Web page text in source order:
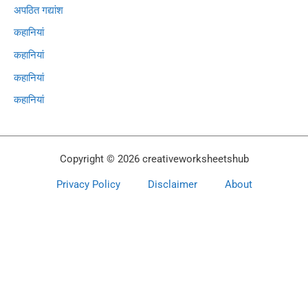
अपठित गद्यांश
कहानियां
कहानियां
कहानियां
कहानियां
Copyright © 2026 creativeworksheetshub
Privacy Policy Disclaimer About